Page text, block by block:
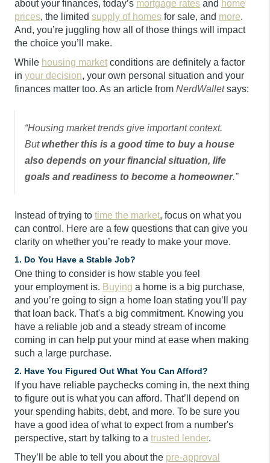
about your finances, today’s mortgage rates and home
prices, the limited supply of homes for sale, and more.
And, you’re juggling how all of those things will impact
the choice you’ll make.
While housing market conditions are definitely a factor
in your decision, your own personal situation and your
finances matter too. As an article from NerdWalletsays:
“Housing market trends give important context.
Butwhether this is a good time to buy a house
also depends on your financial situation, life
goals and readiness to become a homeowner.”
Instead of trying to time the market, focus on what you
can control. Here are a few questions that can give you
clarity on whether you’re ready to make your move.
1. Do You Have a Stable Job?
One thing to consider is how stable you feel
your employment is. Buying a home is a big purchase,
and you’re going to sign a home loan stating you’ll pay
that loan back. That's a big commitment. Knowing you
have a reliable job and a steady stream of income
coming in can help put your mind at ease when making
such a large purchase.
2. Have You Figured Out What You Can Afford?
If you have reliable paychecks coming in, the next thing
to figure out is what you can afford. That’ll depend on
your spending habits, debt, and more. To be sure you
have a good idea of what to expect from a number's
perspective, start by talking to a trusted lender.
They’ll be able to tell you about the pre-approval